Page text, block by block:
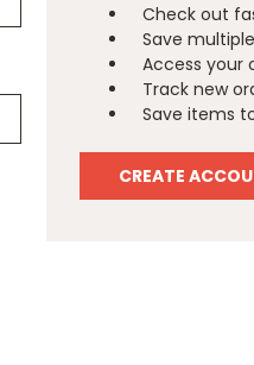
Check out
Save
Access your
Track new
Save items
CREATE